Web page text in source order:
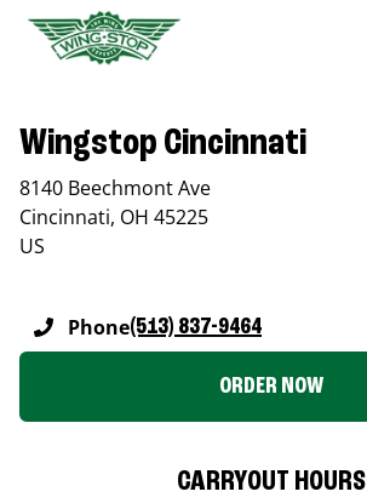
Wingstop Cincinnati
8140 Beechmont Ave
Cincinnati, OH 45225
US
Phone(513) 837-9464
ORDER NOW
CARRYOUT HOURS